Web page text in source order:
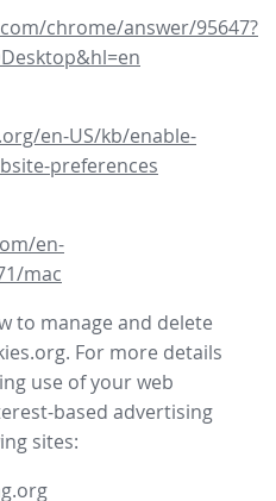
chrome/answer/95647?
en-US/kb/enable-
preferences
en-
mac
to manage and delete
For more details
use of your web
based advertising
sites: